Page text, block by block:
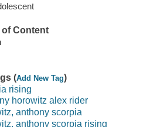
of Content
(Add New Tag)
rising
horowitz alex rider
anthony scorpia
anthony scorpia rising